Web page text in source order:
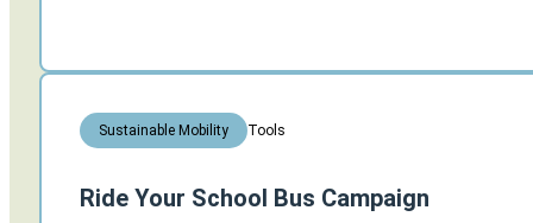
Sustainable Mobility Tools
Ride Your School Bus Campaign